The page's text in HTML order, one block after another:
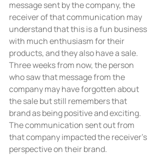
message sent by the company, the
receiver of that communication may
understand that this is a fun business
with much enthusiasm for their
products, and they also have a sale.
Three weeks from now, the person
who saw that message from the
company may have forgotten about
the sale but still remembers that
brand as being positive and exciting.
The communication sent out from
that company impacted the receiver’s
perspective on their brand.